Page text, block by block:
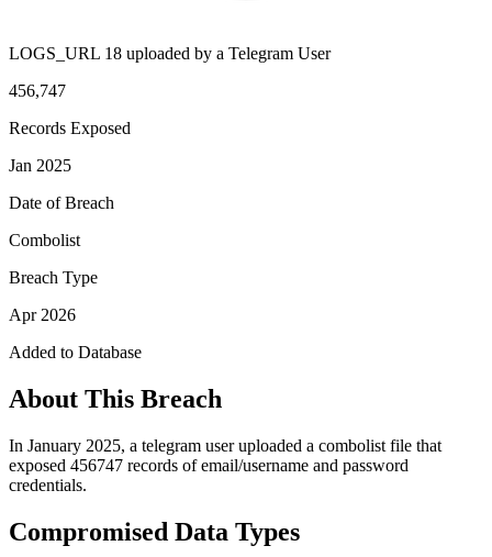
LOGS_URL 18 uploaded by a Telegram User
456,747
Records Exposed
Jan 2025
Date of Breach
Combolist
Breach Type
Apr 2026
Added to Database
About This Breach
In January 2025, a telegram user uploaded a combolist file that
exposed 456747 records of email/username and password
credentials.
Compromised Data Types